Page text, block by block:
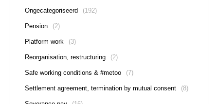
Ongecategoriseerd (192)
Pension (2)
Platform work (3)
Reorganisation, restructuring (2)
Safe working conditions & #metoo (7)
Settlement agreement, termination by mutual consent (8)